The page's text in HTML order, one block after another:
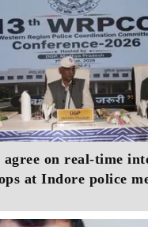
agree on real‑time
at Indore police